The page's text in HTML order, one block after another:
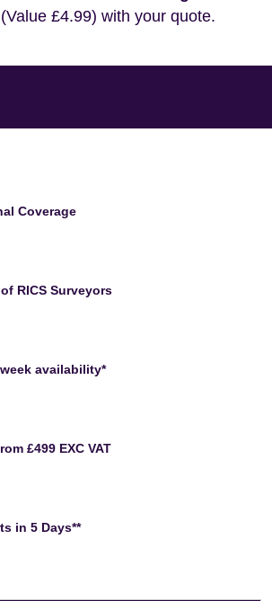
(Value £4.99) with your quote.
Coverage
RICS Surveyors
availability*
£499 EXC VAT
in 5 Days**